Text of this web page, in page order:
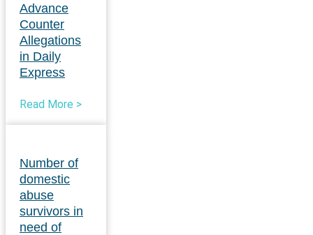
Advance
Counter
Allegations
in Daily
Express
Read More >
Number of
domestic
abuse
survivors in
need of